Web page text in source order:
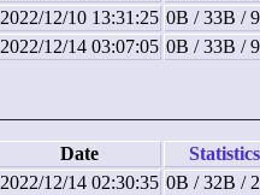
2022/12/10 13:31:25 0B / 33B /
2022/12/14 03:07:05 0B / 33B /
Date
Statistics
2022/12/14 02:30:35 0B / 32B /